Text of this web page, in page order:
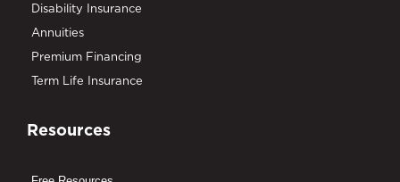
Disability Insurance
Annuities
Premium Financing
Term Life Insurance
Resources